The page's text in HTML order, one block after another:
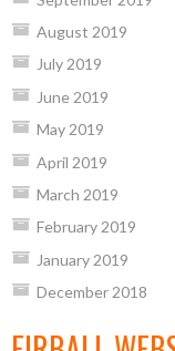
August 2019
July 2019
June 2019
May 2019
April 2019
March 2019
February 2019
January 2019
December 2018